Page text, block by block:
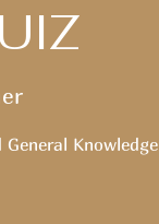
Knowledge